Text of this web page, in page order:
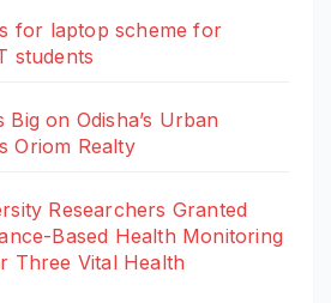
for laptop scheme for
students
on Odisha’s Urban
Oriom Realty
Researchers Granted
Based Health Monitoring
Three Vital Health